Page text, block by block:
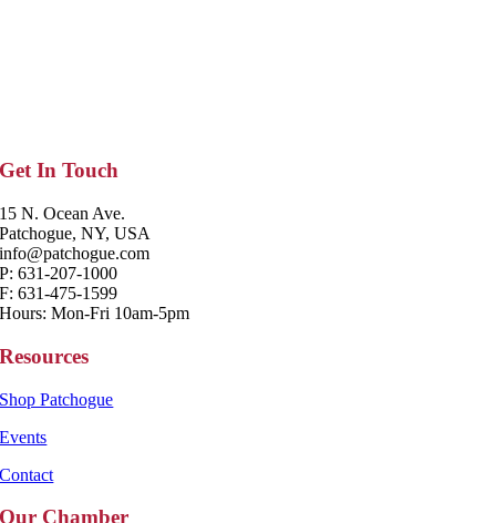
Get In Touch
15 N. Ocean Ave.
Patchogue, NY, USA
info@patchogue.com
P: 631-207-1000
F: 631-475-1599
Hours: Mon-Fri 10am-5pm
Resources
Shop Patchogue
Events
Contact
Our Chamber